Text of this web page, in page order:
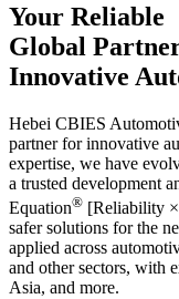
Your Reliable
Global
Innovative
Hebei CBIES
partner for innovative
expertise, we have
a trusted development
Equation® [Reliability
safer solutions for the
applied across
and other sectors, with
Asia, and more.